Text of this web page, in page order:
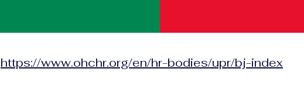
https://www.ohchr.org/en/hr-bodies/upr/bj-index